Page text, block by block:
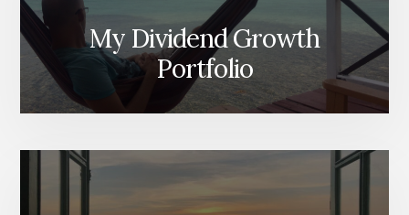
My Dividend Growth
Portfolio